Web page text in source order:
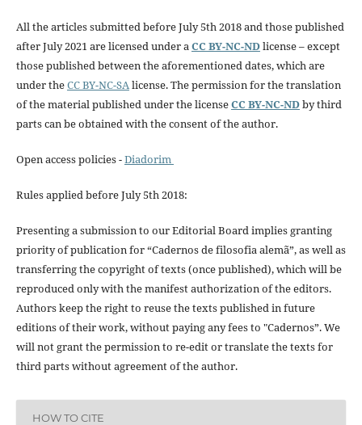
All the articles submitted before July 5th 2018 and those published
after July 2021 are licensed under aCC BY-NC-NDlicense – except
those published between the aforementioned dates, which are
under theCC BY-NC-SAlicense. The permission for the translation
of the material published under the licenseCC BY-NC-NDby third
parts can be obtained with the consent of the author.
Open access policies -Diadorim
Rules applied before July 5th 2018:
Presenting a submission to our Editorial Board implies granting
priority of publication for “Cadernos de filosofia alemã”, as well as
transferring the copyright of texts (once published), which will be
reproduced only with the manifest authorization of the editors.
Authors keep the right to reuse the texts published in future
editions of their work, without paying any fees to "Cadernos”. We
will not grant the permission to re-edit or translate the texts for
third parts without agreement of the author.
HOW TO CITE